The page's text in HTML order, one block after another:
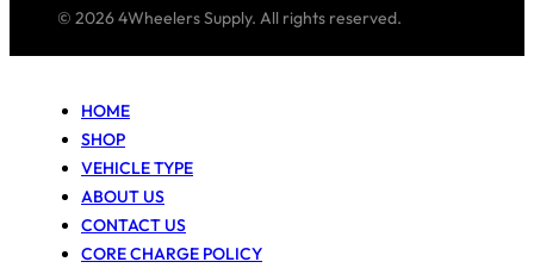
© 2026 4Wheelers Supply. All rights reserved.
HOME
SHOP
VEHICLE TYPE
ABOUT US
CONTACT US
CORE CHARGE POLICY